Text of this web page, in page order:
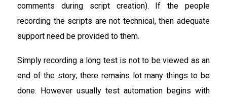
comments during script creation). If the people
recording the scripts are not technical, then adequate
support need be provided to them.
Simply recording a long test is not to be viewed as an
end of the story; there remains lot many things to be
done. However usually test automation begins with